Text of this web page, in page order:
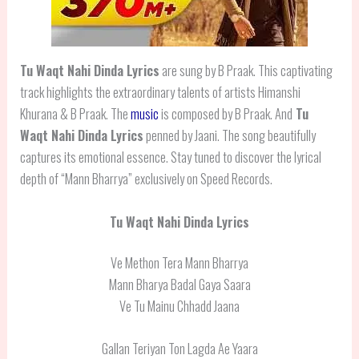
Tu Waqt Nahi Dinda Lyrics are sung by B Praak. This captivating
track highlights the extraordinary talents of artists Himanshi
Khurana & B Praak. Themusicis composed by B Praak. And Tu
Waqt Nahi Dinda Lyricspenned by Jaani. The song beautifully
captures its emotional essence. Stay tuned to discover the lyrical
depth of “Mann Bharrya” exclusively on Speed Records.
Tu Waqt Nahi Dinda Lyrics
Ve Methon Tera Mann Bharrya
Mann Bharya Badal Gaya Saara
Ve Tu Mainu Chhadd Jaana
Gallan Teriyan Ton Lagda Ae Yaara